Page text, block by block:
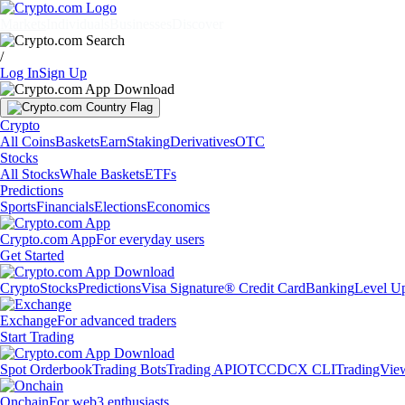
/
Log InSign Up
Crypto
All CoinsBasketsEarnStakingDerivativesOTC
Stocks
All StocksWhale BasketsETFs
Predictions
SportsFinancialsElectionsEconomics
Crypto.com AppFor everyday users
Get Started
CryptoStocksPredictionsVisa Signature® Credit CardBankingLevel
ExchangeFor advanced traders
Start Trading
Spot OrderbookTrading BotsTrading APIOTCCDCX CLI
OnchainFor web3 enthusiasts